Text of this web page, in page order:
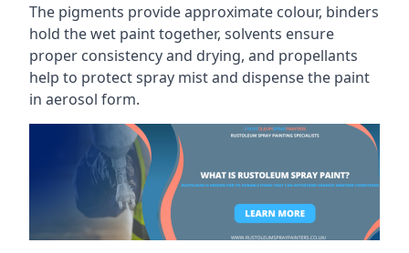
The pigments provide approximate colour, binders
hold the wet paint together, solvents ensure
proper consistency and drying, and propellants
help to protect spray mist and dispense the paint
in aerosol form.